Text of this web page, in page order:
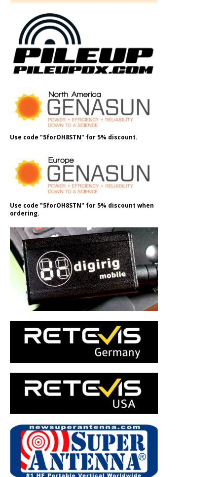
Use code "5forOH8STN" for 5% discount.
Use code "5forOH8STN" for 5% discount when
ordering.